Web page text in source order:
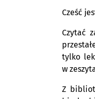
Cześć
Czytać
tylko
w
Z